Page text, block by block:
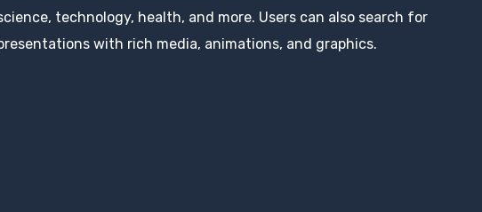
technology, health, and more. Users can also search for
with rich media, animations, and graphics.